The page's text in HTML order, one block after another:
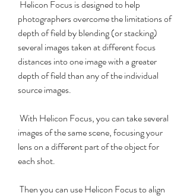
photographers overcome the limitations of
depth of field by blending (or stacking)
several images taken at different focus
distances into one image with a greater
depth of field than any of the individual
source images.
images of the same scene, focusing your
lens on a different part of the object for
each shot.